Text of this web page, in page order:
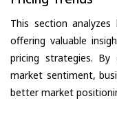
This section
offering valuable
pricing strategies.
market sentiment,
better market